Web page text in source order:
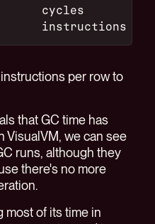
cycles
instructions
per row to
that GC time has
VisualVM, we can see
runs, although they
there's no more
most of its time in